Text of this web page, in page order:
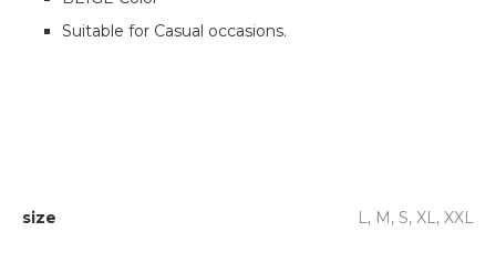
Suitable for Casual occasions.
size L, M, S, XL, XXL